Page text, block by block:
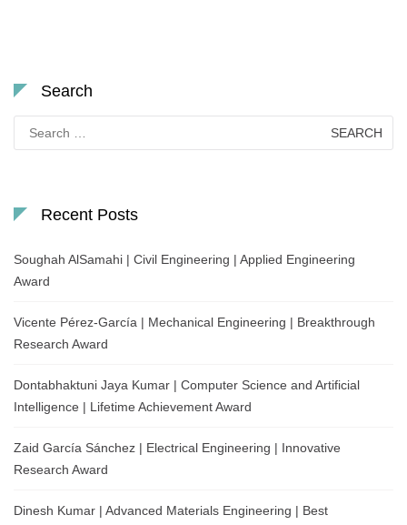
Search
for:
Recent Posts
Soughah AlSamahi | Civil Engineering | Applied Engineering
Award
Vicente Pérez-García | Mechanical Engineering | Breakthrough
Research Award
Dontabhaktuni Jaya Kumar | Computer Science and Artificial
Intelligence | Lifetime Achievement Award
Zaid García Sánchez | Electrical Engineering | Innovative
Research Award
Dinesh Kumar | Advanced Materials Engineering | Best